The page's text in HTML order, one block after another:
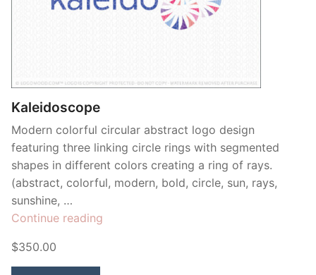
Kaleidoscope
Modern colorful circular abstract logo design
featuring three linking circle rings with segmented
shapes in different colors creating a ring of rays.
(abstract, colorful, modern, bold, circle, sun, rays,
sunshine, …
Continue reading
$350.00